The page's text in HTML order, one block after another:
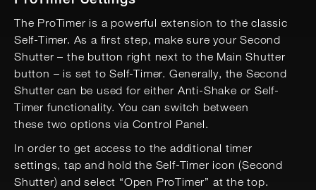
The ProTimer is a powerful extension to the classic
Self-Timer. As a first step, make sure your Second
Shutter – the button right next to the Main Shutter
button – is set to Self-Timer. Generally, the Second
Shutter can be used for either Anti-Shake or Self-
Timer functionality. You can switch between
these two options via Control Panel.
In order to get access to the additional timer
settings, tap and hold the Self-Timer icon (Second
Shutter) and select “Open ProTimer” at the top.